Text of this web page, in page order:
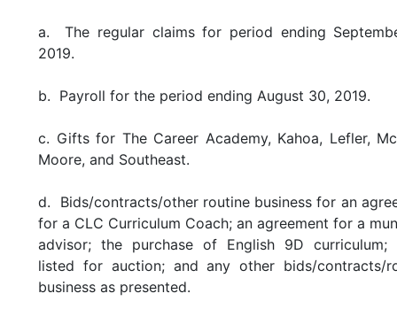
a. The regular claims for period ending
2019.
b. Payroll for the period ending August 30, 2019.
c. Gifts for The Career Academy, Kahoa, Lefler,
Moore, and Southeast.
d. Bids/contracts/other routine business for an
for a CLC Curriculum Coach; an agreement for a
advisor; the purchase of English 9D curriculum;
listed for auction; and any other bids/contracts/
business as presented.